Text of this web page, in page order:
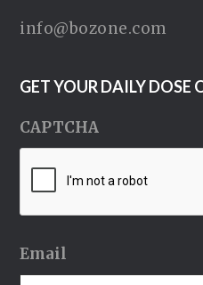
info@bozone.com
GET YOUR DAILY DOSE
CAPTCHA
Email